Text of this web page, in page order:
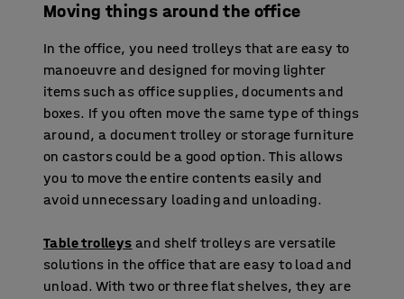
Moving things around the office
In the office, you need trolleys that are easy to
manoeuvre and designed for moving lighter
items such as office supplies, documents and
boxes. If you often move the same type of things
around, a document trolley or storage furniture
on castors could be a good option. This allows
you to move the entire contents easily and
avoid unnecessary loading and unloading.
Table trolleys and shelf trolleys are versatile
solutions in the office that are easy to load and
unload. With two or three flat shelves, they are